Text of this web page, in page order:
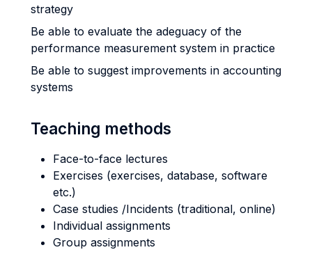
strategy
Be able to evaluate the adeguacy of the
performance measurement system in practice
Be able to suggest improvements in accounting
systems
Teaching methods
Face-to-face lectures
Exercises (exercises, database, software
etc.)
Case studies /Incidents (traditional, online)
Individual assignments
Group assignments